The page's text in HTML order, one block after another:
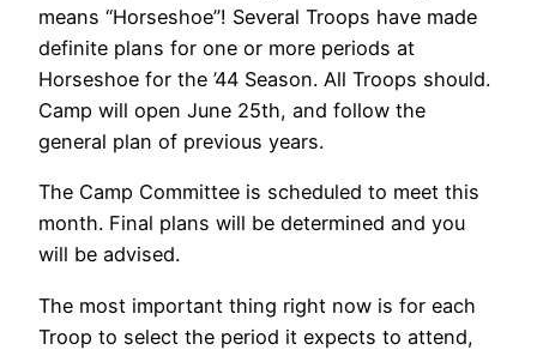
means “Horseshoe”! Several Troops have made
definite plans for one or more periods at
Horseshoe for the ’44 Season. All Troops should.
Camp will open June 25th, and follow the
general plan of previous years.
The Camp Committee is scheduled to meet this
month. Final plans will be determined and you
will be advised.
The most important thing right now is for each
Troop to select the period it expects to attend,